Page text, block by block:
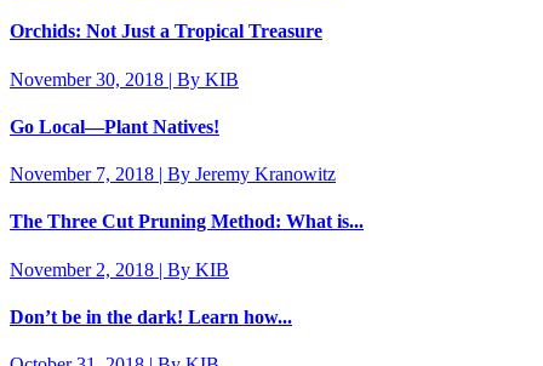
Orchids: Not Just a Tropical Treasure
November 30, 2018 | By KIB
Go Local—Plant Natives!
November 7, 2018 | By Jeremy Kranowitz
The Three Cut Pruning Method: What is...
November 2, 2018 | By KIB
Don’t be in the dark! Learn how...